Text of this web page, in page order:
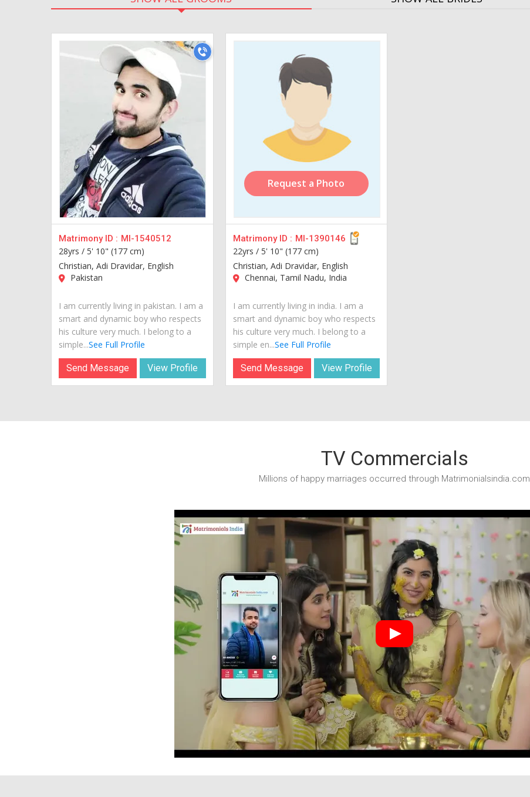
Matrimony ID : MI-1540512
28yrs / 5' 10" (177 cm)
Christian, Adi Dravidar, English
Pakistan
I am currently living in pakistan. I am a
smart and dynamic boy who respects
his culture very much. I belong to a
simple...See Full Profile
Send Message View Profile
Request a Photo
Matrimony ID : MI-1390146
22yrs / 5' 10" (177 cm)
Christian, Adi Dravidar, English
Chennai, Tamil Nadu, India
I am currently living in india. I am a
smart and dynamic boy who respects
his culture very much. I belong to a
simple en...See Full Profile
Send Message View Profile
TV Commercials
Millions of happy marriages occurred through Matrimonialsindia.com